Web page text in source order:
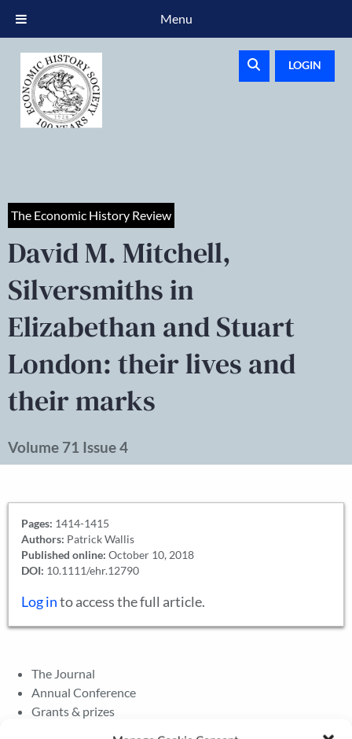
LOGIN
The Economic History Review
David M. Mitchell,
Silversmiths in
Elizabethan and Stuart
London: their lives and
their marks
Volume 71 Issue 4
Pages: 1414-1415
Authors: Patrick Wallis
Published online: October 10, 2018
DOI: 10.1111/ehr.12790
Log into access the full article.
The Journal
Annual Conference
Grants & prizes
Menu